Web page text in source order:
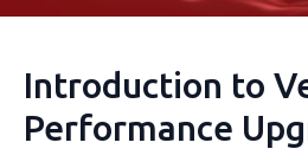
Introduction to
Performance